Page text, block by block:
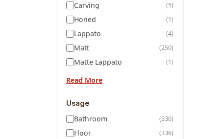
Carving (5)
Honed (1)
Lappato (4)
Matt (250)
Matte Lappato (1)
Read More
Usage
Bathroom (336)
Floor (336)